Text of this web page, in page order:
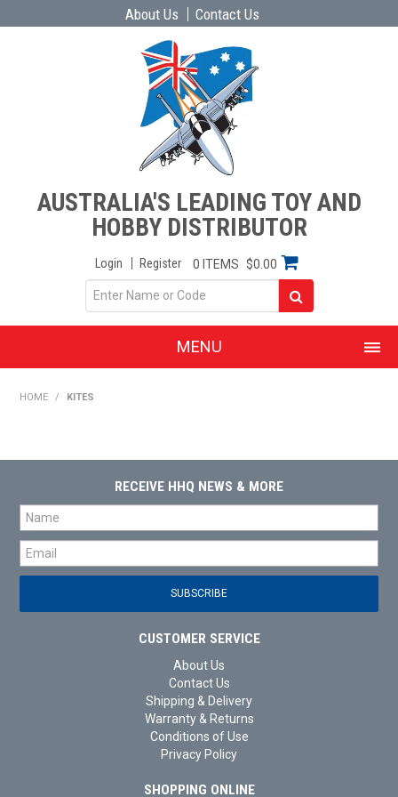
About Us Contact Us
AUSTRALIA'S LEADING TOY AND
HOBBY DISTRIBUTOR
Login Register 0 ITEMS $0.00
MENU
SHOP BY BRAND
FIND A DEALER
CONTACT US
HOME / KITES
RECEIVE HHQ NEWS & MORE
CUSTOMER SERVICE
About Us
Contact Us
Shipping & Delivery
Warranty & Returns
Conditions of Use
Privacy Policy
SHOPPING ONLINE